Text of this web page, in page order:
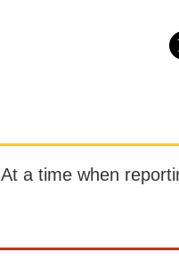
At a time when